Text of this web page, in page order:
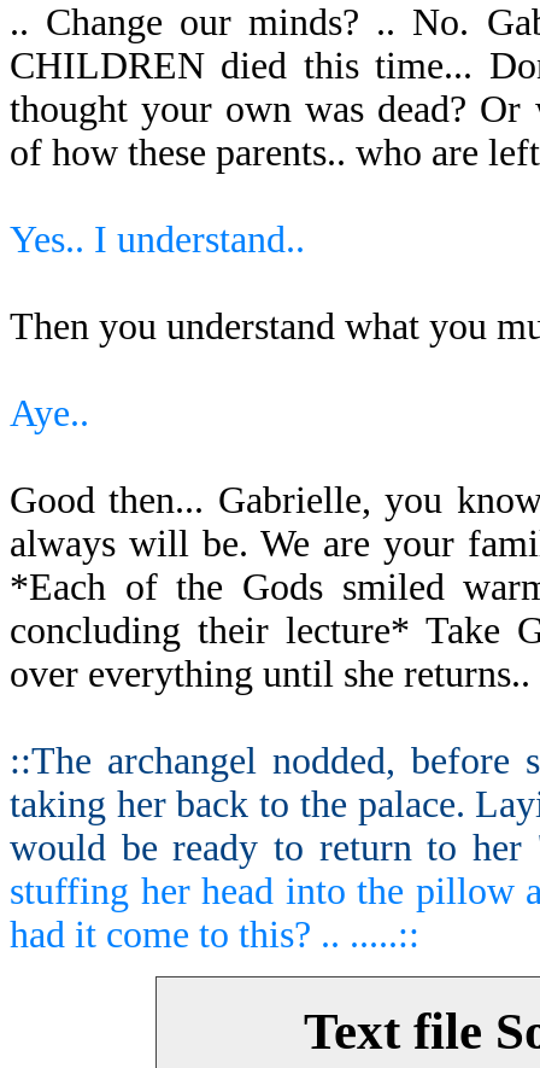
.. Change our minds? .. No.
CHILDREN died this time...
thought your own was dead?
of how these parents.. who are
Yes.. I understand..
Then you understand what you
Aye..
Good then... Gabrielle, you
always will be. We are your
*Each of the Gods smiled
concluding their lecture* Take
over everything until she returns..
::The archangel nodded,
taking her back to the palace.
would be ready to return to her
stuffing her head into the pillow
had it come to this? .. .....::
Text file